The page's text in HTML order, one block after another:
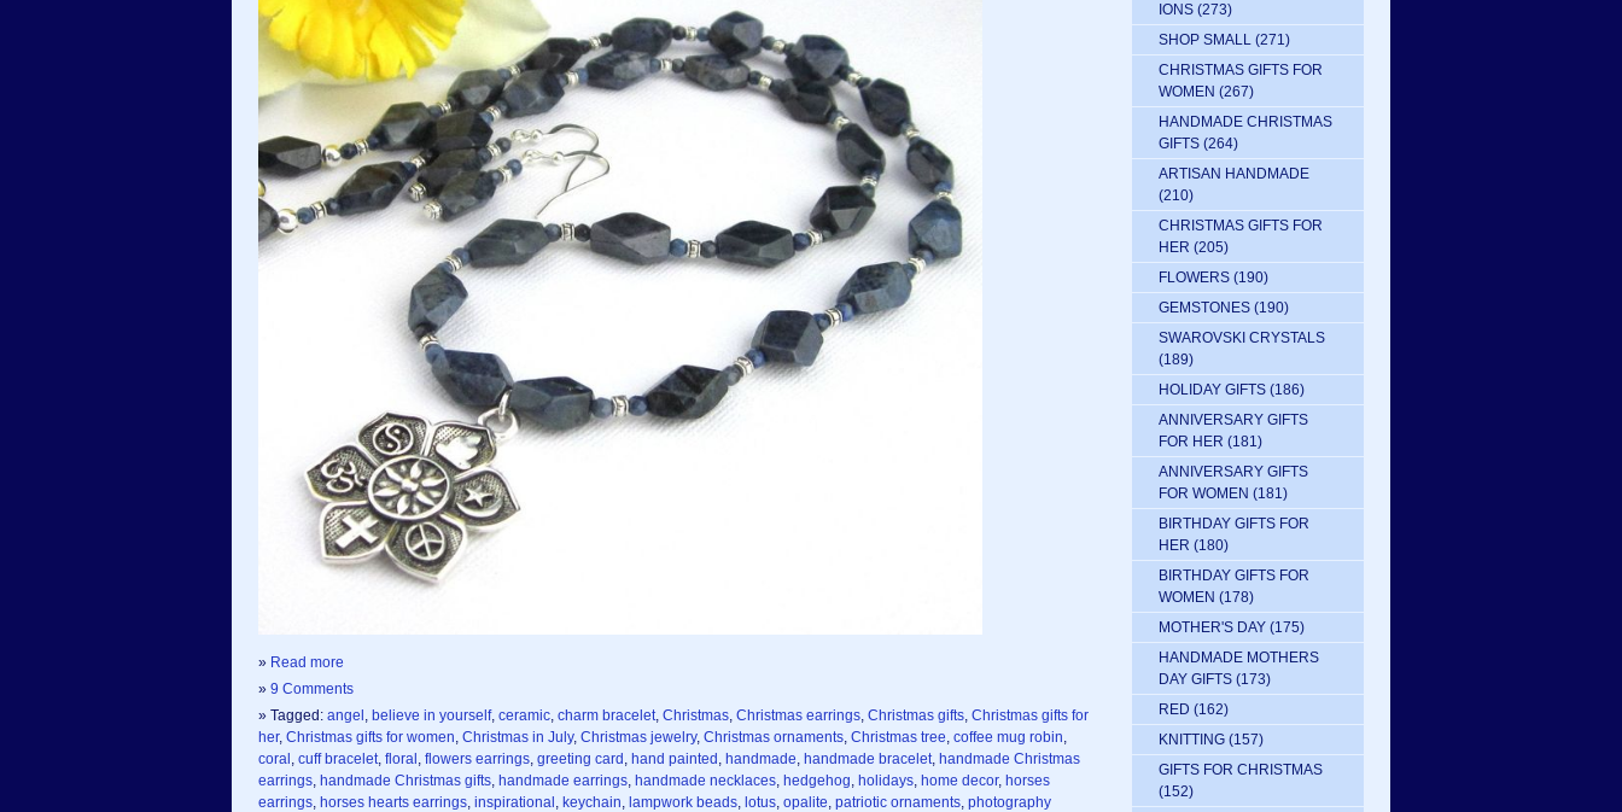
» Read more
» 9 Comments
» Tagged: angel , believe in yourself, ceramic, charm bracelet, Christmas, Christmas earrings, Christmas gifts, Christmas gifts for
her, Christmas gifts for women, Christmas in July, Christmas jewelry, Christmas ornaments, Christmas tree, coffee mug robin,
coral , cuff bracelet, floral , flowers earrings, greeting card , hand painted , handmade, handmade bracelet, handmade Christmas
earrings, handmade Christmas gifts, handmade earrings, handmade necklaces, hedgehog, holidays, home decor, horses
earrings, horses hearts earrings, inspirational , keychain, lampwork beads, lotus, opalite, patriotic ornaments, photography
IONS (273)
SHOP SMALL (271)
CHRISTMAS GIFTS FOR
WOMEN (267)
HANDMADE CHRISTMAS
GIFTS (264)
ARTISAN HANDMADE
(210)
CHRISTMAS GIFTS FOR
HER (205)
FLOWERS (190)
GEMSTONES (190)
SWAROVSKI CRYSTALS
(189)
HOLIDAY GIFTS (186)
ANNIVERSARY GIFTS
FOR HER (181)
ANNIVERSARY GIFTS
FOR WOMEN (181)
BIRTHDAY GIFTS FOR
HER (180)
BIRTHDAY GIFTS FOR
WOMEN (178)
MOTHER'S DAY (175)
HANDMADE MOTHERS
DAY GIFTS (173)
RED (162)
KNITTING (157)
GIFTS FOR CHRISTMAS
(152)